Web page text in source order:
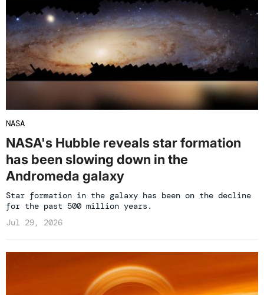
NASA
NASA's Hubble reveals star formation
has been slowing down in the
Andromeda galaxy
Star formation in the galaxy has been on the decline
for the past 500 million years.
Jul 29, 2026